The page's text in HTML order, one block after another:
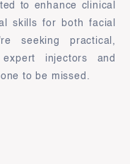
to enhance clinical
skills for both facial
seeking practical,
injectors and
to be missed.